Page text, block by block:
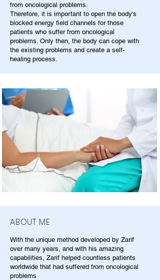
from oncological problems.
Therefore, it is important to open the body's
blocked energy field channels for those
patients who suffer from oncological
problems. Only then, the body can cope with
the existing problems and create a self-
healing process.
ABOUT ME
With the unique method developed by Zarif
over many years, and with his amazing
capabilities, Zarif helped countless patients
worldwide that had suffered from oncological
problems